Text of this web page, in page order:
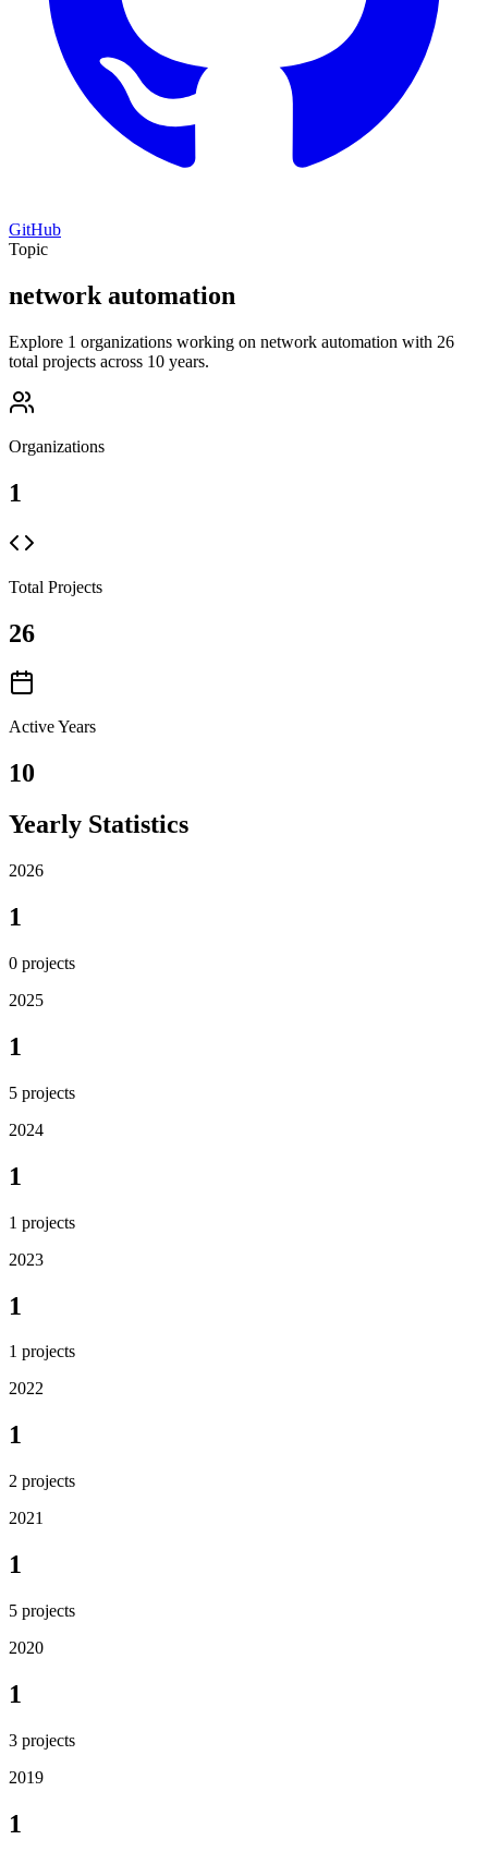
GitHub
Topic
network automation
Explore 1 organizations working on network automation with 26
total projects across 10 years.
Organizations
1
Total Projects
26
Active Years
10
Yearly Statistics
2026
1
0 projects
2025
1
5 projects
2024
1
1 projects
2023
1
1 projects
2022
1
2 projects
2021
1
5 projects
2020
1
3 projects
2019
1